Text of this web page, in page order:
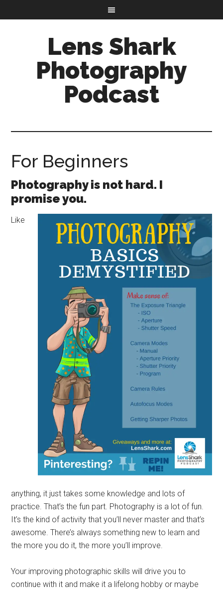
Lens Shark
Photography
Podcast
For Beginners
Photography is not hard. I
promise you.
Like
anything, it just takes some knowledge and lots of
practice. That’s the fun part. Photography is a lot of fun.
It’s the kind of activity that you’ll never master and that’s
awesome. There’s always something new to learn and
the more you do it, the more you’ll improve.
Your improving photographic skills will drive you to
continue with it and make it a lifelong hobby or maybe